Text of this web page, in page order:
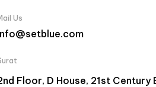
Us
Floor, D House, 21st Century